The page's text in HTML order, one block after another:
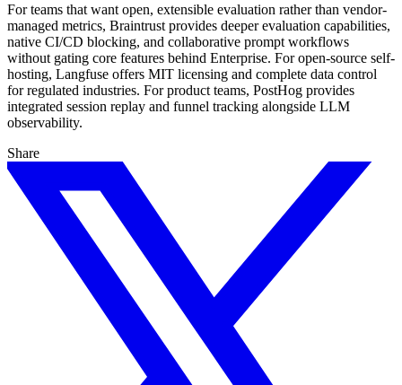
For teams that want open, extensible evaluation rather than vendor-
managed metrics, Braintrust provides deeper evaluation capabilities,
native CI/CD blocking, and collaborative prompt workflows
without gating core features behind Enterprise. For open-source self-
hosting, Langfuse offers MIT licensing and complete data control
for regulated industries. For product teams, PostHog provides
integrated session replay and funnel tracking alongside LLM
observability.
Share